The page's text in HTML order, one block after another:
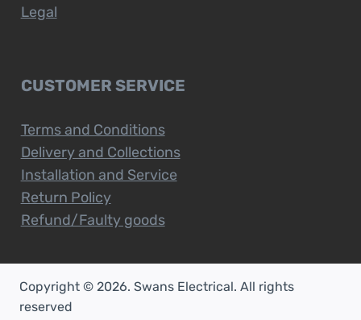
Legal
CUSTOMER SERVICE
Terms and Conditions
Delivery and Collections
Installation and Service
Return Policy
Refund/Faulty goods
Copyright © 2026. Swans Electrical. All rights
reserved